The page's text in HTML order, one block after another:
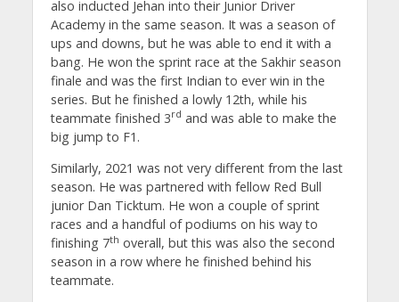
also inducted Jehan into their Junior Driver
Academy in the same season. It was a season of
ups and downs, but he was able to end it with a
bang. He won the sprint race at the Sakhir season
finale and was the first Indian to ever win in the
series. But he finished a lowly 12th, while his
teammate finished 3rd and was able to make the
big jump to F1.
Similarly, 2021 was not very different from the last
season. He was partnered with fellow Red Bull
junior Dan Ticktum. He won a couple of sprint
races and a handful of podiums on his way to
finishing 7th overall, but this was also the second
season in a row where he finished behind his
teammate.